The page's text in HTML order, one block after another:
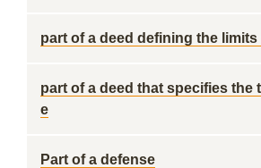
part of a deed defining the
part of a deed that specifies the
e
Part of a defense